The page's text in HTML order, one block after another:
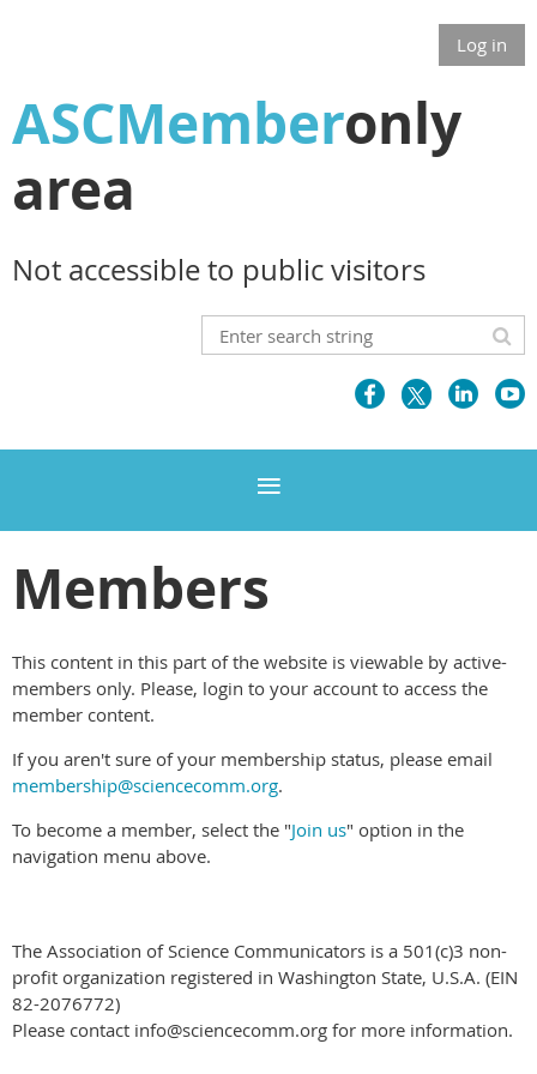
Log in
ASCMemberonly
area
Not accessible to public visitors
Members
This content in this part of the website is viewable by active-
members only. Please, login to your account to access the
member content.
If you aren't sure of your membership status, please email
membership@sciencecomm.org.
To become a member, select the "Join us" option in the
navigation menu above.
The Association of Science Communicators is a 501(c)3 non-
profit organization registered in Washington State, U.S.A. (EIN
82-2076772)
Please contact info@sciencecomm.org for more information.